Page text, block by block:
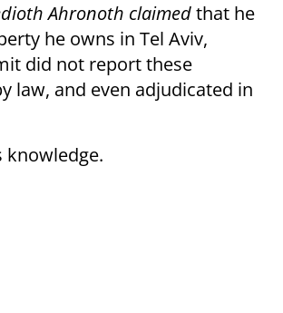
Ahronoth claimedthat he
he owns in Tel Aviv,
did not report these
law, and even adjudicated in